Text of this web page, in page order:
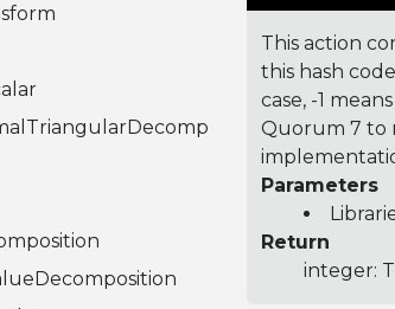
This action
this hash
case, -1
Quorum 7 to
Parameters
Return
integer: